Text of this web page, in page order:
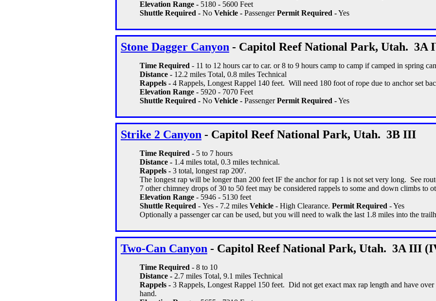
Elevation Range - 5180 - 5600 Feet
Shuttle Required - No Vehicle - PassengerPermit Required -Yes
Stone Dagger Canyon - Capitol Reef National Park, Utah. 3A
Time Required - 11 to 12 hours car to car. or 8 to 9 hours camp to camp if camped in spring
Distance - 12.2 miles Total, 0.8 miles Technical
Rappels - 4 Rappels, Longest Rappel 140 feet. Will need 180 foot of rope due to anchor set
Elevation Range - 5920 - 7070 Feet
Shuttle Required - No Vehicle - PassengerPermit Required -Yes
Strike 2 Canyon - Capitol Reef National Park, Utah. 3B III
Time Required - 5 to 7 hours
Distance - 1.4 miles total, 0.3 miles technical.
Rappels - 3 total, longest rap 200'.
The longest rap will be longer than 200 feet IF the anchor for rap 1 is not set very long. See
7 other chimney drops of 30 to 50 feet may be considered rappels to some and down climbs to
Elevation Range - 5946 - 5130 feet
Shuttle Required - Yes - 7.2 miles Vehicle - High Clearance. Permit Required - Yes
Optionally a passenger car can be used, but you will need to walk the last 1.8 miles into the
Two-Can Canyon - Capitol Reef National Park, Utah. 3A III
Time Required - 8 to 10
Distance - 2.7 miles Total, 9.1 miles Technical
Rappels - 3 Rappels, Longest Rappel 150 feet. Did not get exact max rap length and have over
hand.